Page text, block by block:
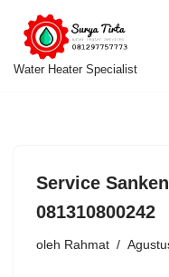
Lompat
ke
Water Heater Specialist
Service
081310800242
oleh Rahmat